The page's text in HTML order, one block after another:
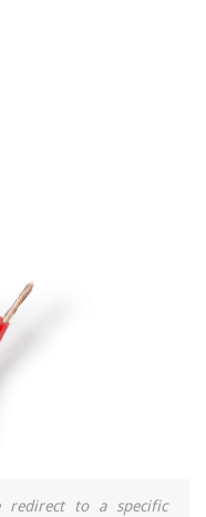
to a specific